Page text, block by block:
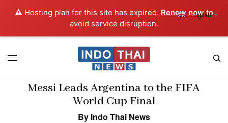
⚠️ Hosting plan for this site has expired. Renew nowto
avoid service disruption.
Messi Leads Argentina to the FIFA
World Cup Final
By Indo Thai News
English ▼